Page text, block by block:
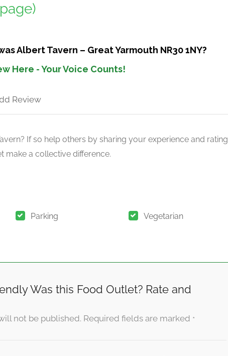
Albert Tavern – Great Yarmouth NR30 1NY?
Here - Your Voice Counts!
Review
If so help others by sharing your experience and rating
make a collective difference.
Parking Vegetarian
Was this Food Outlet? Rate and
not be published. Required fields are marked *